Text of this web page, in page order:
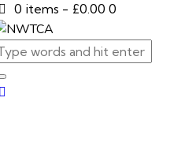
0 items - £0.00 0